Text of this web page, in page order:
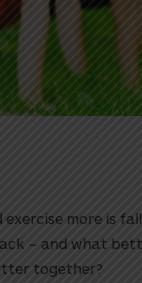
more is
– and what
together?